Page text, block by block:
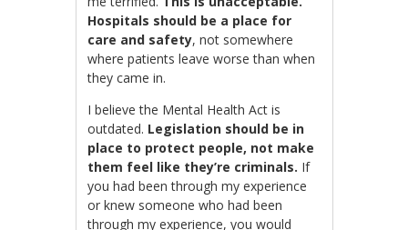
Hospitals should be a place for
care and safety, not somewhere
where patients leave worse than when
they came in.
I believe the Mental Health Act is
outdated. Legislation should be in
place to protect people, not make
them feel like they’re criminals. If
you had been through my experience
or knew someone who had been
through my experience, you would